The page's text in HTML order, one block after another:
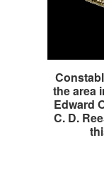
the area
Edward
C. D.